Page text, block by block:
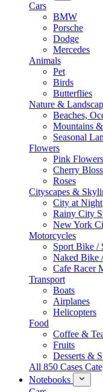
Cars
BMW
Porsche
Dodge
Mercedes
Animals
Pet
Birds
Butterflies
Nature &
Beaches,
Mountains
Seasonal
Flowers
Pink Flowers
Cherry
Roses
Cityscapes &
City at Night
Rainy City
New York
Motorcycles
Sport Bike /
Naked Bike
Cafe Racer
Transport
Boats
Airplanes
Helicopters
Food
Coffee &
Fruits
Desserts &
All 850 Cases
Notebooks